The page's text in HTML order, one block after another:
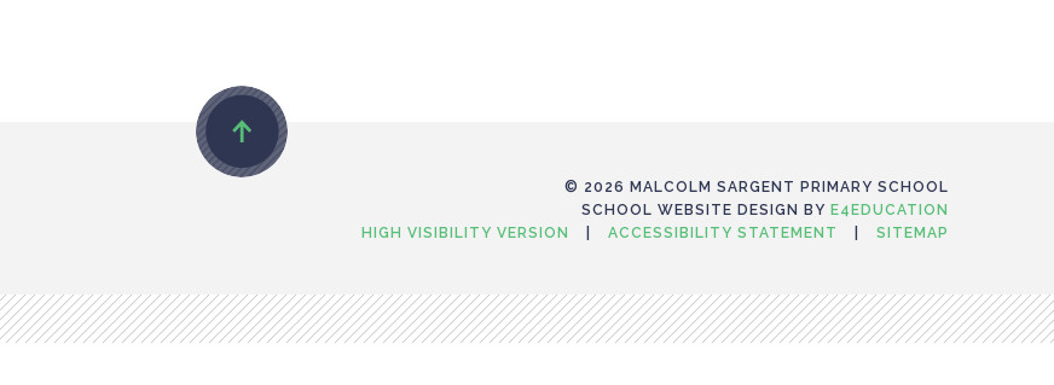
© 2026 MALCOLM SARGENT PRIMARY SCHOOL
SCHOOL WEBSITE DESIGN BY E4EDUCATION
HIGH VISIBILITY VERSION
ACCESSIBILITY STATEMENT SITEMAP